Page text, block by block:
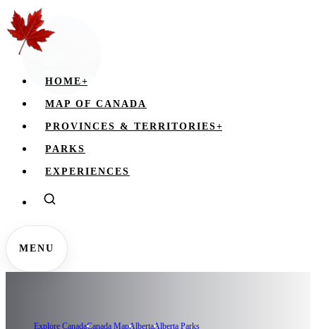
HOME+
MAP OF CANADA
PROVINCES & TERRITORIES+
PARKS
EXPERIENCES
MENU
Explore CanadaCanada MapAlbertaAlberta Parks